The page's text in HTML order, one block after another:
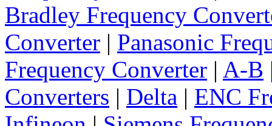
Bradley Frequency
Converter | Panasonic
Frequency Converter | A-B
Converters | Delta | ENC